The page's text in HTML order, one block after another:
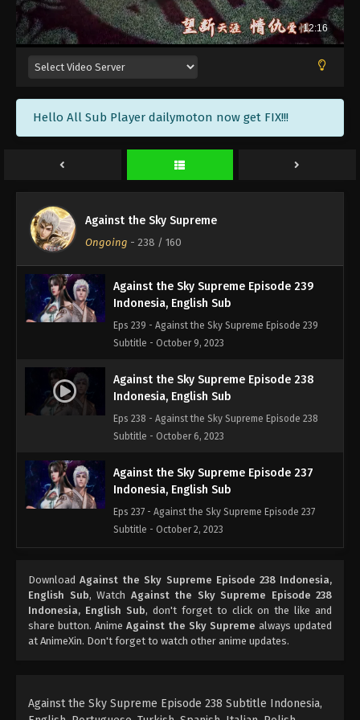
Hello All Sub Player dailymoton now get FIX!!!
Against the Sky Supreme
Ongoing - 238 / 160
Against the Sky Supreme Episode 242
Indonesia, English Sub
Eps 242 - Against the Sky Supreme Episode 242
Subtitle - October 20, 2023
Against the Sky Supreme Episode 241
Indonesia, English Sub
Eps 241 - Against the Sky Supreme Episode 241
Against the Sky Supreme Episode 240
Subtitle - October 13, 2023
Against the Sky Supreme Episode 239
Indonesia, English Sub
Eps 239 - Against the Sky Supreme Episode 239
Subtitle - October 9, 2023
Against the Sky Supreme Episode 238
Indonesia, English Sub
Eps 238 - Against the Sky Supreme Episode 238
Subtitle - October 6, 2023
Against the Sky Supreme Episode 237
Indonesia, English Sub
Eps 237 - Against the Sky Supreme Episode 237
Subtitle - October 2, 2023
Indonesia, English Sub
Eps 236 - Against the Sky Supreme Episode 236
Subtitle - September 29, 2023
Eps 235 - Against the Sky Supreme Episode 235
Subtitle - September 25, 2023
DownloadAgainst the Sky Supreme Episode 238 Indonesia,
English Sub, Watch Against the Sky Supreme Episode 238
Indonesia, English Sub, don't forget to click on the like and
share button. Anime Against the Sky Supreme always updated
at AnimeXin. Don't forget to watch other anime updates.
Against the Sky Supreme Episode 238 Subtitle Indonesia,